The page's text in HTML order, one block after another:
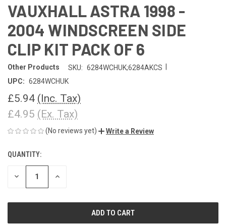
VAUXHALL ASTRA 1998 -
2004 WINDSCREEN SIDE
CLIP KIT PACK OF 6
Other Products SKU: 6284WCHUK;6284AKCS
UPC: 6284WCHUK
£5.94 (Inc. Tax)
£4.95 (Ex. Tax)
(No reviews yet) Write a Review
CURRENT
STOCK:
QUANTITY:
DECREASE INCREASE